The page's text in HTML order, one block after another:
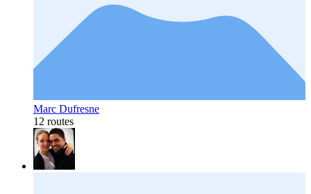
Marc Dufresne
12 routes